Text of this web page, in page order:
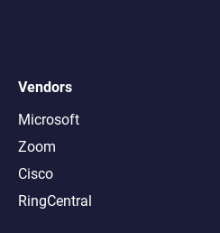
Vendors
Microsoft
Zoom
Cisco
RingCentral